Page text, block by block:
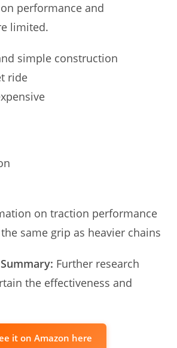
performance and
limited.
simple construction
ride
on traction performance
same grip as heavier chains
Further research
the effectiveness and
it on Amazon here